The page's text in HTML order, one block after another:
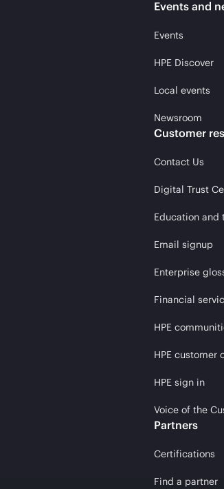
Events and
Events
HPE Discover
Local events
Newsroom
Customer
Contact Us
Digital Trust
Education and
Email signup
Enterprise
Financial
HPE
HPE customer
HPE sign in
Voice of the
Partners
Certifications
Find a partner